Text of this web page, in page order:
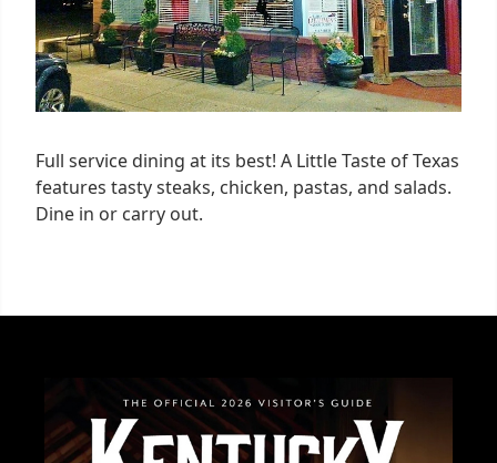
Full service dining at its best! A Little Taste of Texas
features tasty steaks, chicken, pastas, and salads.
Dine in or carry out.